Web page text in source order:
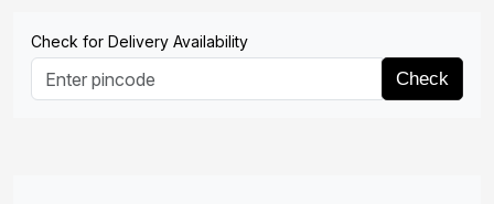
Check for Delivery Availability
Check